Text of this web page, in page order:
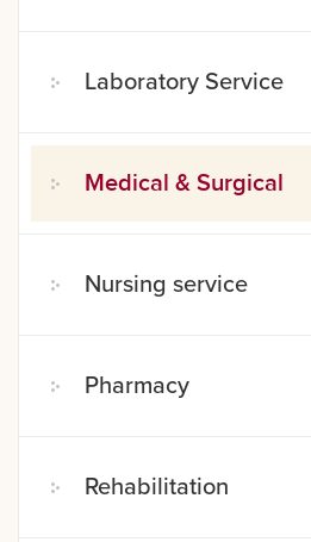
Laboratory Service
Medical & Surgical
Nursing service
Pharmacy
Rehabilitation